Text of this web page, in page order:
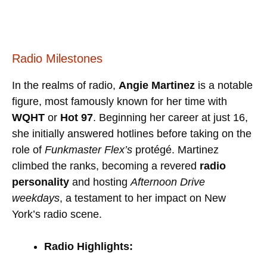
Radio Milestones
In the realms of radio, Angie Martinez is a notable
figure, most famously known for her time with
WQHT or Hot 97. Beginning her career at just 16,
she initially answered hotlines before taking on the
role of Funkmaster Flex’s protégé. Martinez
climbed the ranks, becoming a revered radio
personality and hosting Afternoon Drive
weekdays, a testament to her impact on New
York’s radio scene.
Radio Highlights: